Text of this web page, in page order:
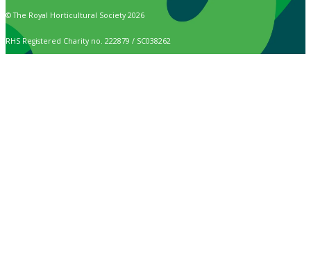
© The Royal Horticultural Society 2026
RHS Registered Charity no. 222879 / SC038262